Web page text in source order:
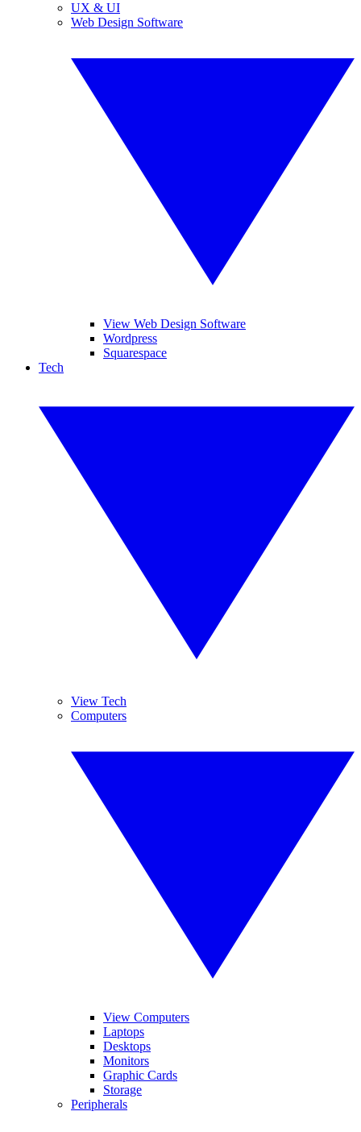
UX & UI
Web Design Software
View Web Design Software
Wordpress
Squarespace
Tech
View Tech
Computers
View Computers
Laptops
Desktops
Monitors
Graphic Cards
Storage
Peripherals